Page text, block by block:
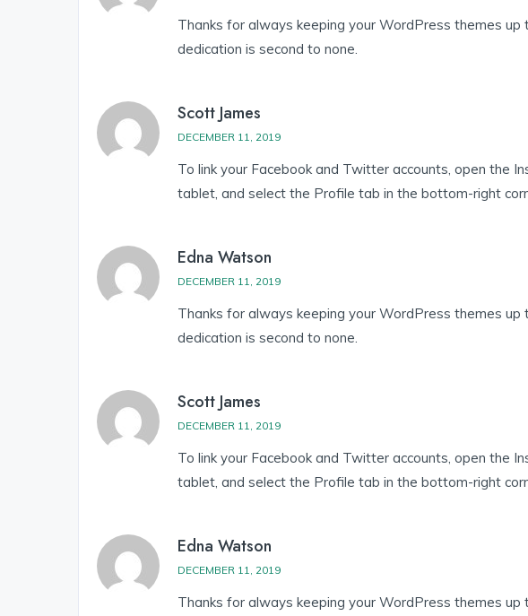
Thanks for always keeping your WordPress themes
dedication is second to none.
Scott James
DECEMBER 11, 2019
To link your Facebook and Twitter accounts, open the
tablet, and select the Profile tab in the bottom-right
Edna Watson
DECEMBER 11, 2019
Thanks for always keeping your WordPress themes
dedication is second to none.
Scott James
DECEMBER 11, 2019
To link your Facebook and Twitter accounts, open the
tablet, and select the Profile tab in the bottom-right
Edna Watson
DECEMBER 11, 2019
Thanks for always keeping your WordPress themes